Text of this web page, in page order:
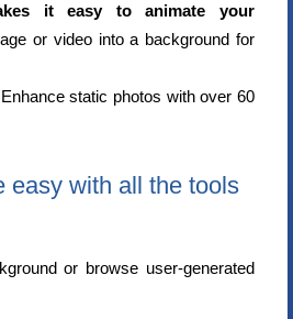
it easy to animate your
or video into a background for
static photos with over 60
easy with all the tools
or browse user-generated